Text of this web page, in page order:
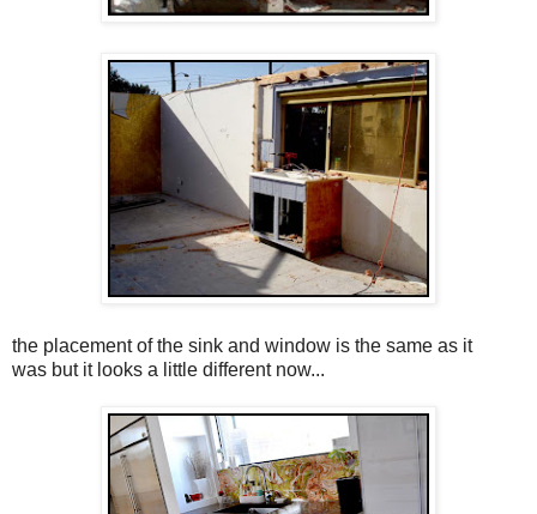
the placement of the sink and window is the same as it
was but it looks a little different now...